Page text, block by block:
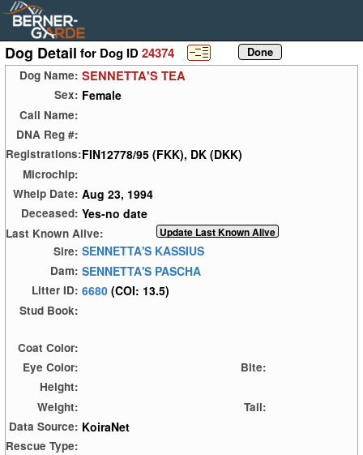
Dog Detail for Dog ID24374
Dog Name: SENNETTA'S TEA
Sex: Female
Call Name:
DNA Reg #:
Registrations:FIN12778/95 (FKK), DK (DKK)
Microchip:
Whelp Date: Aug 23, 1994
Deceased: Yes-no date
Last Known Alive:
Sire: SENNETTA'S KASSIUS
Dam: SENNETTA'S PASCHA
Litter ID: 6680 (COI: 13.5)
Stud Book:
Coat Color:
Eye Color:
Bite:
Height:
Weight:
Tail:
Data Source: KoiraNet
Rescue Type: